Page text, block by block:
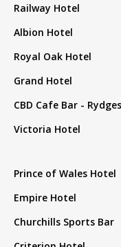
Railway Hotel
Albion Hotel
Royal Oak Hotel
Grand Hotel
CBD Cafe Bar -
Victoria Hotel
Prince of Wales Hotel
Empire Hotel
Churchills Sports Bar